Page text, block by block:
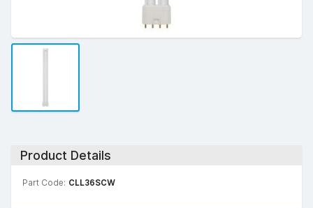
Product Details
Part Code: CLL36SCW